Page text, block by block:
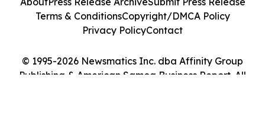
© 1995-2026 Newsmatics Inc. dba Affinity Group
Publishing & American Samoa Business Report. All
Terms & ConditionsCopyright/DMCA Policy
Privacy PolicyContact